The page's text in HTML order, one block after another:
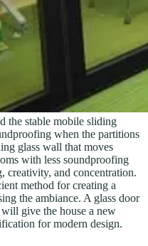
the stable mobile sliding
when the partitions
glass wall that moves
with less soundproofing
creativity, and concentration.
method for creating a
the ambiance. A glass door
give the house a new
for modern design.